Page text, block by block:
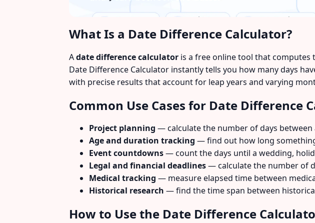
What Is a Date Difference Calculator?
Adate difference calculator is a free online tool that computes
Date Difference Calculator instantly tells you how many days
with precise results that account for leap years and varying
Common Use Cases for Date Difference
Project planning — calculate the number of days
Age and duration tracking — find out how long
Event countdowns— count the days until a wedding,
Legal and financial deadlines— calculate the number of
Medical tracking — measure elapsed time between
Historical research — find the time span between
How to Use the Date Difference